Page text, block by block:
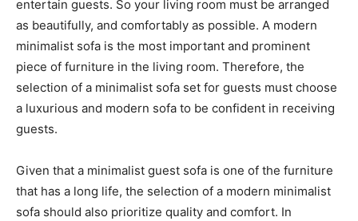
entertain guests. So your living room must be arranged
as beautifully, and comfortably as possible. A modern
minimalist sofa is the most important and prominent
piece of furniture in the living room. Therefore, the
selection of a minimalist sofa set for guests must choose
a luxurious and modern sofa to be confident in receiving
guests.
Given that a minimalist guest sofa is one of the furniture
that has a long life, the selection of a modern minimalist
sofa should also prioritize quality and comfort. In